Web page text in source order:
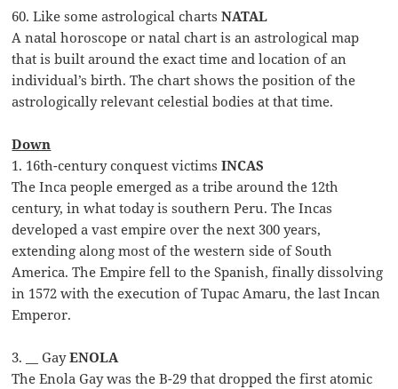
60. Like some astrological chartsNATAL
A natal horoscope or natal chart is an astrological map
that is built around the exact time and location of an
individual’s birth. The chart shows the position of the
astrologically relevant celestial bodies at that time.
Down
1. 16th-century conquest victimsINCAS
The Inca people emerged as a tribe around the 12th
century, in what today is southern Peru. The Incas
developed a vast empire over the next 300 years,
extending along most of the western side of South
America. The Empire fell to the Spanish, finally dissolving
in 1572 with the execution of Tupac Amaru, the last Incan
Emperor.
3. __ GayENOLA
The Enola Gay was the B-29 that dropped the first atomic